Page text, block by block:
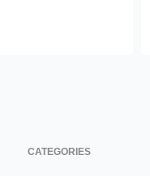
CATEGORIES